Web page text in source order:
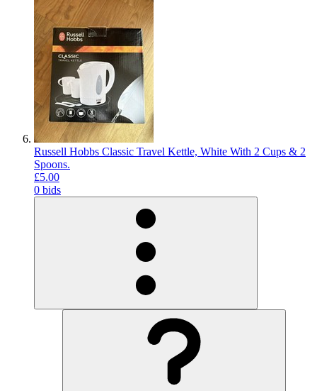
Russell Hobbs Classic Travel Kettle, White With 2 Cups & 2
Spoons.
£5.00
0 bids